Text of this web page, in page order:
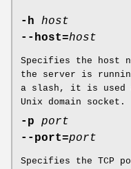
-h host
--host=host
Specifies the host
the server is
a slash, it is used
Unix domain socket.
-p port
--port=port
Specifies the TCP